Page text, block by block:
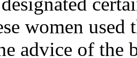
women
advice of the